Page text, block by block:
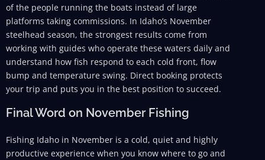
of the people running the boats instead of large
platforms taking commissions. In Idaho’s November
steelhead season, the strongest results come from
working with guides who operate these waters daily and
understand how fish respond to each cold front, flow
bump and temperature swing. Direct booking protects
your trip and puts you in the best position to succeed.
Final Word on November Fishing
Fishing Idaho in November is a cold, quiet and highly
productive experience when you know where to go and